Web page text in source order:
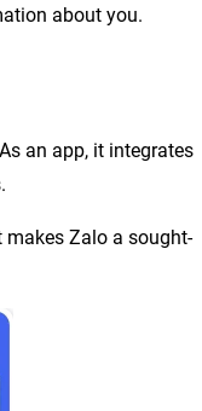
about you.
an app, it integrates
Zalo a sought-